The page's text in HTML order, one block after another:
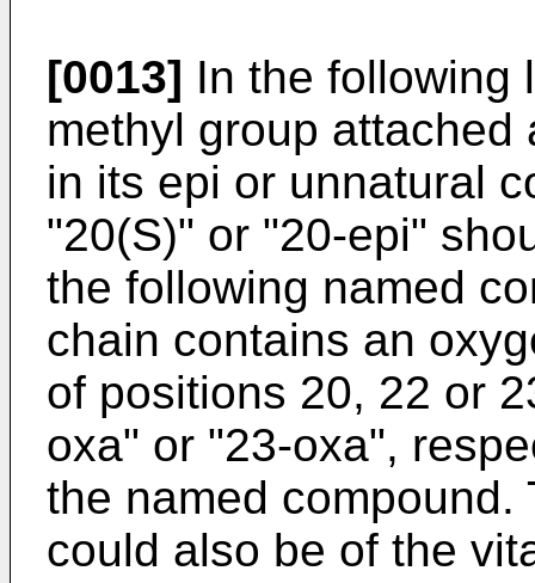
[0013] In the following
methyl group
in its epi or unnatural
"20(S)" or "20-epi"
the following named
chain contains an
of positions 20, 22 or
oxa" or "23-oxa",
the named compound.
could also be of the